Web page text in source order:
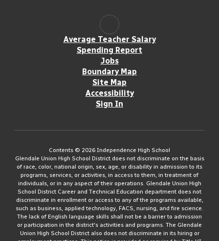
Average Teacher Salary
Spending Report
Jobs
Boundary Map
Site Map
Accessibility
Sign In
Contents © 2026 Independence High School
Glendale Union High School District does not discriminate on the basis
of race, color, national origin, sex, age, or disability in admission to its
programs, services, or activities, in access to them, in treatment of
individuals, or in any aspect of their operations. Glendale Union High
School District Career and Technical Education department does not
discriminate in enrollment or access to any of the programs available,
such as business, applied technology, FACS, nursing, and fire science.
The lack of English language skills shall not be a barrier to admission
or participation in the district's activities and programs. The Glendale
Union High School District also does not discriminate in its hiring or